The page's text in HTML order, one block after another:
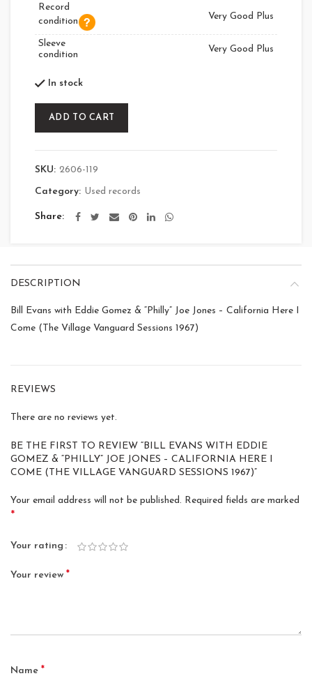
Record
condition
Very Good Plus
Sleeve
condition
Very Good Plus
In stock
ADD TO CART
SKU: 2606-119
Category: Used records
Share
DESCRIPTION
Bill Evans with Eddie Gomez & “Philly” Joe Jones – California Here I
Come (The Village Vanguard Sessions 1967)
REVIEWS
There are no reviews yet.
BE THE FIRST TO REVIEW “BILL EVANS WITH EDDIE
GOMEZ & “PHILLY” JOE JONES – CALIFORNIA HERE I
COME (THE VILLAGE VANGUARD SESSIONS 1967)”
Your email address will not be published. Required fields are marked
*
Your rating
Your review *
Name *